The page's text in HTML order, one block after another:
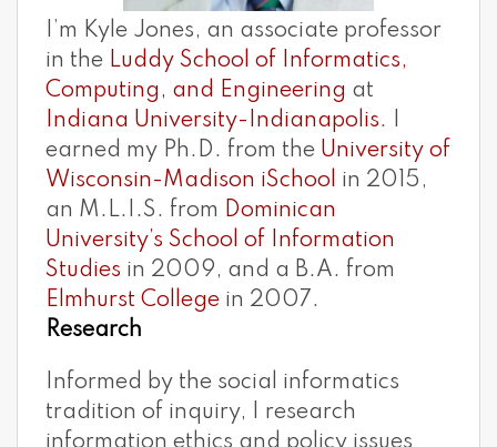
I’m Kyle Jones, an associate professor
in the Luddy School of Informatics,
Computing, and Engineering at
Indiana University-Indianapolis. I
earned my Ph.D. from the University of
Wisconsin-Madison iSchool in 2015,
an M.L.I.S. from Dominican
University’s School of Information
Studies in 2009, and a B.A. from
Elmhurst College in 2007.
Research
Informed by the social informatics
tradition of inquiry, I research